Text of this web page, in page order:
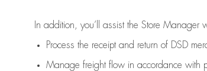
In addition, you’ll assistthe Store Manager
Process the receipt and return of DSD
Manage freight flow in accordance with